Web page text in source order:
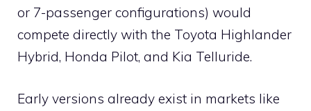
or 7-passenger configurations) would
compete directly with the Toyota Highlander
Hybrid, Honda Pilot, and Kia Telluride.
Early versions already exist in markets like